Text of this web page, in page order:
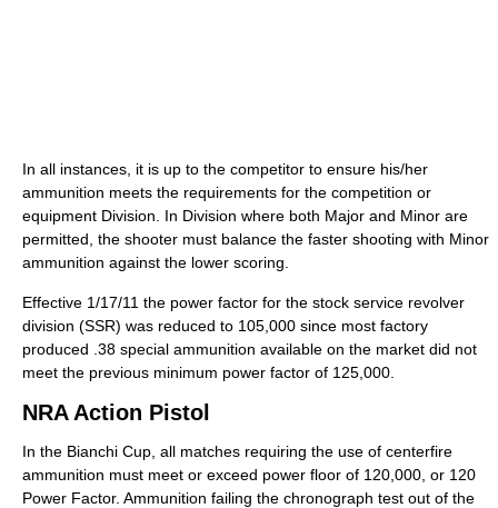
In all instances, it is up to the competitor to ensure his/her
ammunition meets the requirements for the competition or
equipment Division. In Division where both Major and Minor are
permitted, the shooter must balance the faster shooting with Minor
ammunition against the lower scoring.
Effective 1/17/11 the power factor for the stock service revolver
division (SSR) was reduced to 105,000 since most factory
produced .38 special ammunition available on the market did not
meet the previous minimum power factor of 125,000.
NRA Action Pistol
In the Bianchi Cup, all matches requiring the use of centerfire
ammunition must meet or exceed power floor of 120,000, or 120
Power Factor. Ammunition failing the chronograph test out of the